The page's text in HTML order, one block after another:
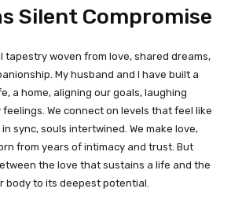
Silent Compromise
tapestry woven from love, shared dreams,
My husband and I have built a
a home, aligning our goals, laughing
We connect on levels that feel like
sync, souls intertwined. We make love,
from years of intimacy and trust. But
the love that sustains a life and the
body to its deepest potential.